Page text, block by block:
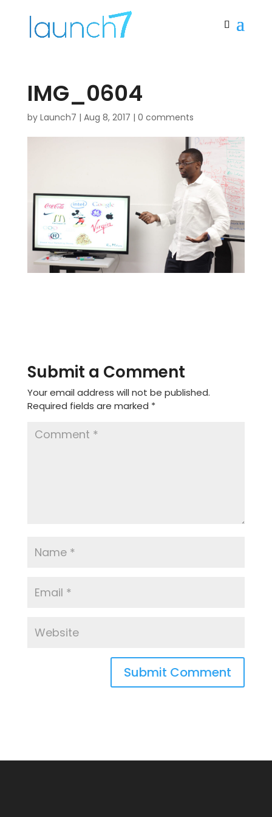
IMG_0604
by Launch7 | Aug 8, 2017 | 0 comments
Submit a Comment
Your email address will not be published.
Required fields are marked *